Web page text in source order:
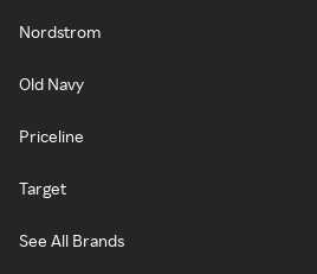
Nordstrom
Old Navy
Priceline
Target
See All Brands